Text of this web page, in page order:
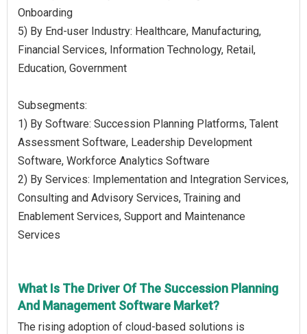
Onboarding
5) By End-user Industry: Healthcare, Manufacturing,
Financial Services, Information Technology, Retail,
Education, Government
Subsegments:
1) By Software: Succession Planning Platforms, Talent
Assessment Software, Leadership Development
Software, Workforce Analytics Software
2) By Services: Implementation and Integration Services,
Consulting and Advisory Services, Training and
Enablement Services, Support and Maintenance
Services
What Is The Driver Of The Succession Planning
And Management Software Market?
The rising adoption of cloud‑based solutions is